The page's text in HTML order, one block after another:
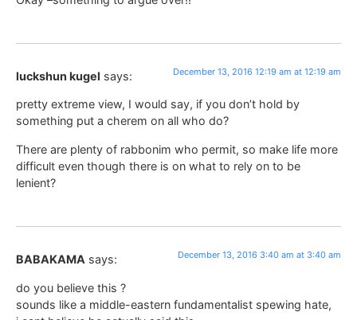
luckshun kugel says: December 13, 2016 12:19 am at 12:19 am
pretty extreme view, I would say, if you don’t hold by
something put a cherem on all who do?
There are plenty of rabbonim who permit, so make life more
difficult even though there is on what to rely on to be
lenient?
BABAKAMA says: December 13, 2016 3:40 am at 3:40 am
do you believe this ?
sounds like a middle-eastern fundamentalist spewing hate,